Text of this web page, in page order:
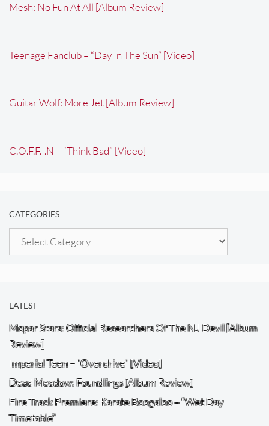
Mesh: No Fun At All [Album Review]
Teenage Fanclub – “Day In The Sun” [Video]
Guitar Wolf: More Jet [Album Review]
C.O.F.F.I.N – “Think Bad” [Video]
CATEGORIES
Categories
LATEST
Mopar Stars: Official Researchers Of The NJ Devil [Album
Review]
Imperial Teen – “Overdrive” [Video]
Dead Meadow: Foundlings [Album Review]
Fire Track Premiere: Karate Boogaloo – “Wet Day
Timetable”